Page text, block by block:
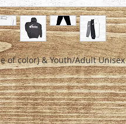
of color) & Youth/Adult Unisex